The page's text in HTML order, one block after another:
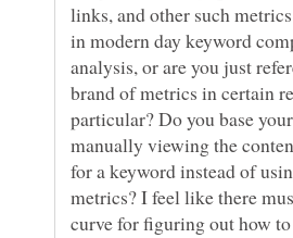
links, and other such
in modern day keyword
analysis, or are you just
brand of metrics in certain
particular? Do you base
manually viewing the
for a keyword instead of
metrics? I feel like there
curve for figuring out how